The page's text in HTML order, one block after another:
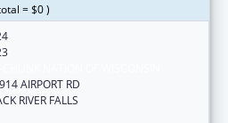
= $0 )
AIRPORT RD
RIVER FALLS